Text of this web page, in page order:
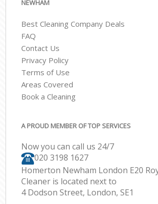
NEWHAM
Best Cleaning Company Deals
FAQ
Contact Us
Privacy Policy
Terms of Use
Areas Covered
Book a Cleaning
A PROUD MEMBER OF TOP SERVICES
Now you can call us 24/7
‎020 3198 1627
Homerton Newham London E20
Cleaner is located next to
4 Dodson Street, London, SE1